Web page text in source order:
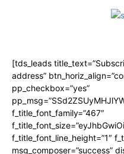
[tds_leads
address”
pp_checkbox=”yes”
f_title_font_family=”467″
f_title_font_line_height=”1″
msg_composer=”success”